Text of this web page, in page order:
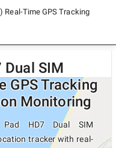
Real-Time GPS Tracking
Dual SIM
GPS Tracking
Monitoring
Pad HD7 Dual SIM
tracker with real-